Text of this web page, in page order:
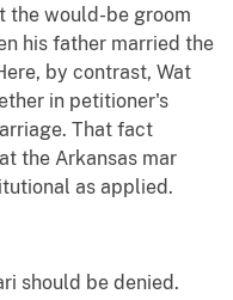
the would-be groom
his father married the
by contrast, Wat
in petitioner's
That fact
the Arkansas mar
as applied.
should be denied.